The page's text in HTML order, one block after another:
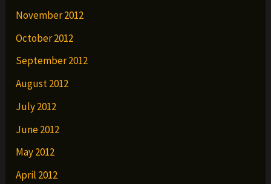
November 2012
October 2012
September 2012
August 2012
July 2012
June 2012
May 2012
April 2012